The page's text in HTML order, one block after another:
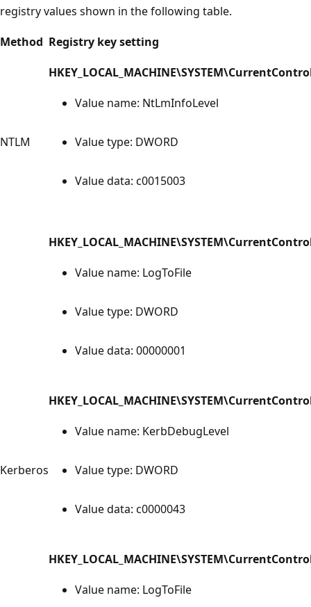
registry values shown in the following table.
Method Registry key setting
NTLM
Value name: NtLmInfoLevel
Value type: DWORD
Value data: c0015003
Kerberos
Value name: LogToFile
Value type: DWORD
Value data: 00000001
Value name: KerbDebugLevel
Value type: DWORD
Value data: c0000043
Value name: LogToFile